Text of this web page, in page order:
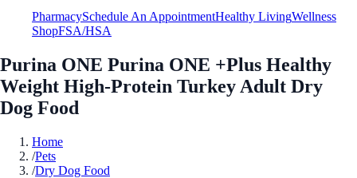
PharmacySchedule An AppointmentHealthy LivingWellness
ShopFSA/HSA
Purina ONE Purina ONE +Plus Healthy
Weight High-Protein Turkey Adult Dry
Dog Food
Home
/Pets
/Dry Dog Food